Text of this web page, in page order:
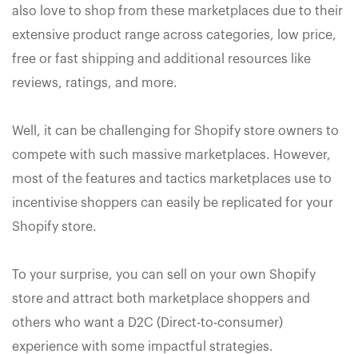
also love to shop from these marketplaces due to their
extensive product range across categories, low price,
free or fast shipping and additional resources like
reviews, ratings, and more.
Well, it can be challenging for Shopify store owners to
compete with such massive marketplaces. However,
most of the features and tactics marketplaces use to
incentivise shoppers can easily be replicated for your
Shopify store.
To your surprise, you can sell on your own Shopify
store and attract both marketplace shoppers and
others who want a D2C (Direct-to-consumer)
experience with some impactful strategies.